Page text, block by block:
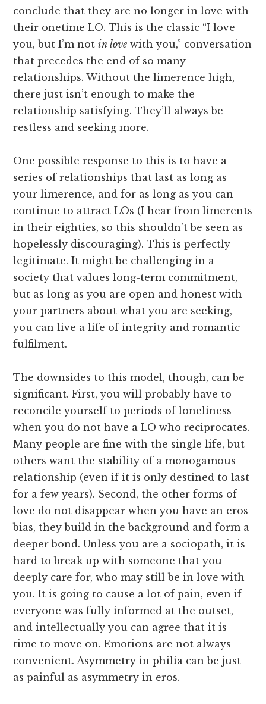
conclude that they are no longer in love with
their onetime LO. This is the classic “I love
you, but I’m notin love with you,” conversation
that precedes the end of so many
relationships. Without the limerence high,
there just isn’t enough to make the
relationship satisfying. They’ll always be
restless and seeking more.
One possible response to this is to have a
series of relationships that last as long as
your limerence, and for as long as you can
continue to attract LOs (I hear from limerents
in their eighties, so this shouldn’t be seen as
hopelessly discouraging). This is perfectly
legitimate. It might be challenging in a
society that values long-term commitment,
but as long as you are open and honest with
your partners about what you are seeking,
you can live a life of integrity and romantic
fulfilment.
The downsides to this model, though, can be
significant. First, you will probably have to
reconcile yourself to periods of loneliness
when you do not have a LO who reciprocates.
Many people are fine with the single life, but
others want the stability of a monogamous
relationship (even if it is only destined to last
for a few years). Second, the other forms of
love do not disappear when you have an eros
bias, they build in the background and form a
deeper bond. Unless you are a sociopath, it is
hard to break up with someone that you
deeply care for, who may still be in love with
you. It is going to cause a lot of pain, even if
everyone was fully informed at the outset,
and intellectually you can agree that it is
time to move on. Emotions are not always
convenient. Asymmetry in philia can be just
as painful as asymmetry in eros.